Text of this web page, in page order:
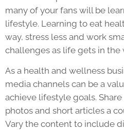
many of your fans will be
lifestyle. Learning to eat
way, stress less and work
challenges as life gets in the
As a health and wellness
media channels can be a
achieve lifestyle goals.
photos and short articles a
Vary the content to include